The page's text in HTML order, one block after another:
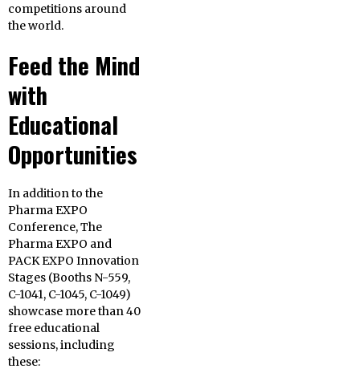
competitions around
the world.
Feed the Mind
with
Educational
Opportunities
In addition to the
Pharma EXPO
Conference, The
Pharma EXPO and
PACK EXPO Innovation
Stages (Booths N-559,
C-1041, C-1045, C-1049)
showcase more than 40
free educational
sessions, including
these: